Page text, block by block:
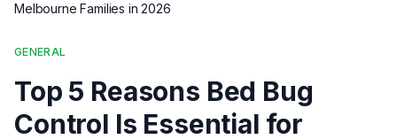
Melbourne Families in 2026
GENERAL
Top 5 Reasons Bed Bug
Control Is Essential for